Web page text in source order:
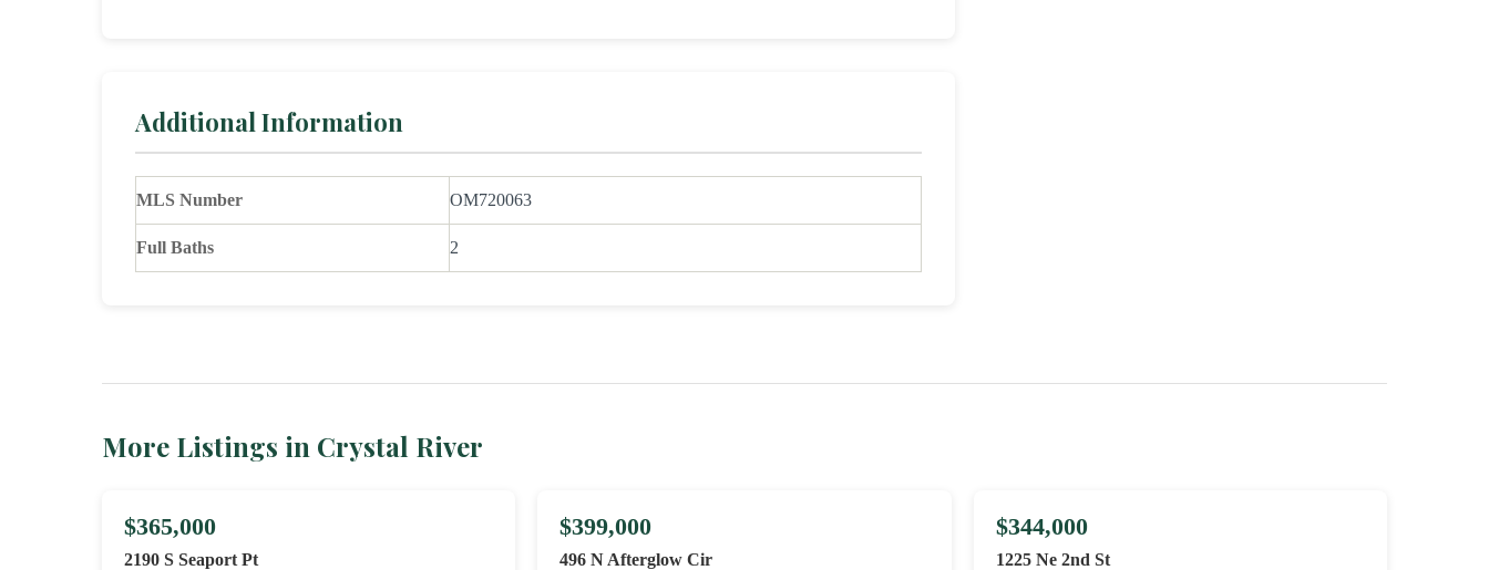
Additional Information
MLS Number OM720063
Full Baths 2
More Listings in Crystal River
$365,000
2190 S Seaport Pt
$399,000
496 N Afterglow Cir
$344,000
1225 Ne 2nd St